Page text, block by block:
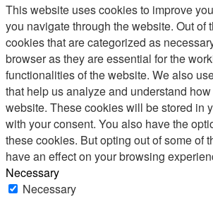
This website uses cookies to improve
you navigate through the website. Out of
cookies that are categorized as
browser as they are essential for the
functionalities of the website. We also
that help us analyze and understand
website. These cookies will be stored in
with your consent. You also have the
these cookies. But opting out of some of
have an effect on your browsing
Necessary
Necessary